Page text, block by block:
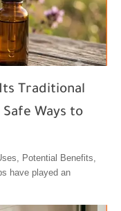
Traditional
Ways to
Potential Benefits,
have played an